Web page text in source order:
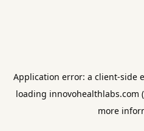
Application error: a client-side
loading innovohealthlabs.com
more